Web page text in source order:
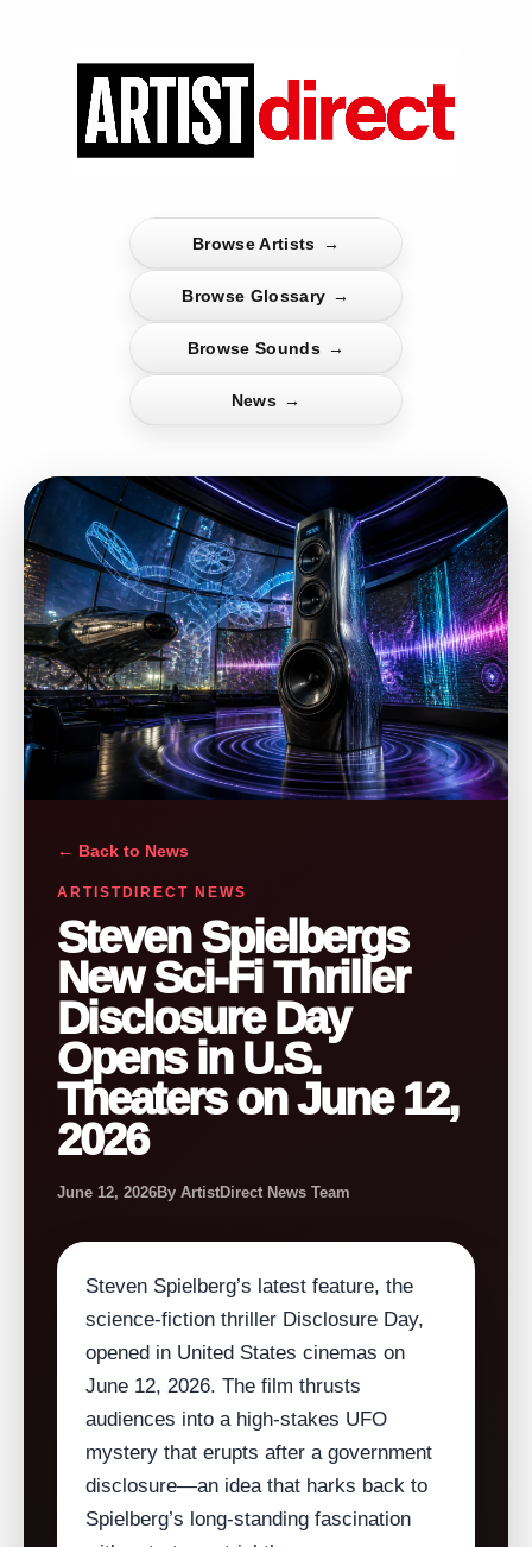
Browse Artists →
Browse Glossary →
Browse Sounds →
News →
← Back to News
ARTISTDIRECT NEWS
Steven Spielbergs
New Sci-Fi Thriller
Disclosure Day
Opens in U.S.
Theaters on June 12,
2026
June 12, 2026By ArtistDirect News Team
Steven Spielberg’s latest feature, the
science‑fiction thriller Disclosure Day,
opened in United States cinemas on
June 12, 2026. The film thrusts
audiences into a high‑stakes UFO
mystery that erupts after a government
disclosure—an idea that harks back to
Spielberg’s long‑standing fascination